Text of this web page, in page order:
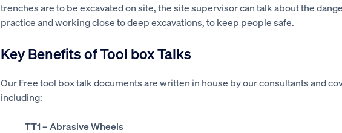
trenches are to be excavated on site, the site supervisor can talk about the
practice and working close to deep excavations, to keep people safe.
Key Benefits of Tool box Talks
Our Free tool box talk documents are written in house by our consultants and
including:
TT1– Abrasive Wheels